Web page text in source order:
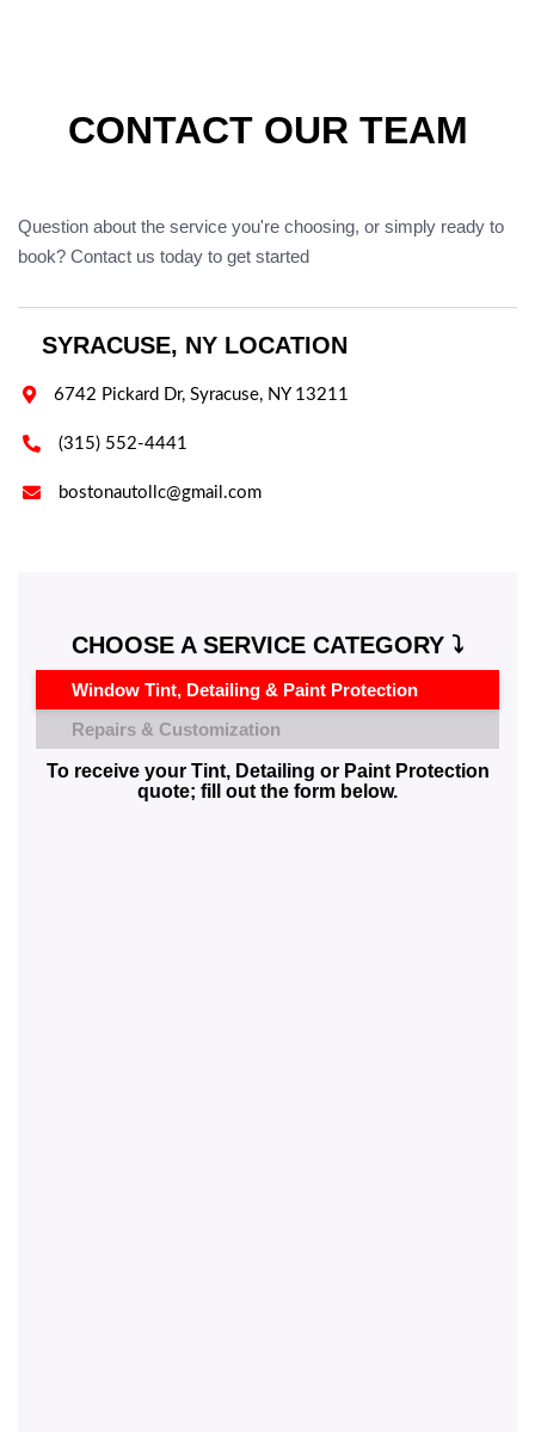
CONTACT OUR TEAM
Question about the service you're choosing, or simply ready to
book? Contact us today to get started
SYRACUSE, NY LOCATION
 6742 Pickard Dr, Syracuse, NY 13211
 (315) 552-4441
 bostonautollc@gmail.com
CHOOSE A SERVICE CATEGORY ⤵️
Window Tint, Detailing & Paint Protection
Repairs & Customization
To receive your Tint, Detailing or Paint Protection
quote; fill out the form below.